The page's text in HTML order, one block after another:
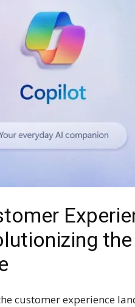
customer experience